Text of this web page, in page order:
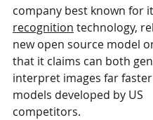
company best known for
recognition technology,
new open source model
that it claims can both
interpret images far
models developed by US
competitors.